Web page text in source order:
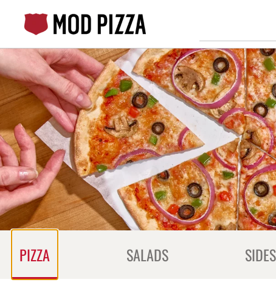
content
Content Start
PIZZA SALADS SIDES